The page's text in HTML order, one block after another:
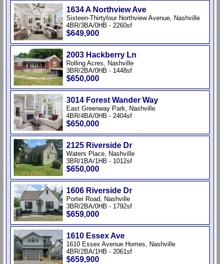
1634 A Northview Ave
Sixteen-Thirtyfour Northview Avenue, Nashville
4BR/3BA/0HB - 2260sf
$649,900
2003 Hackberry Ln
Rolling Acres, Nashville
3BR/2BA/0HB - 1448sf
$650,000
3014 Forest Wander Way
East Greenway Park, Nashville
4BR/4BA/0HB - 2404sf
$650,000
2125 Riverside Dr
Waters Place, Nashville
3BR/1BA/1HB - 1012sf
$650,000
1606 Riverside Dr
Porter Road, Nashville
3BR/2BA/0HB - 1792sf
$659,000
1610 Essex Ave
1610 Essex Avenue Homes, Nashville
4BR/2BA/1HB - 2061sf
$659,900